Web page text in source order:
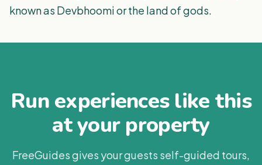
known as Devbhoomi or the land of gods.
Run experiences like this
at your property
FreeGuides gives your guests self-guided tours,